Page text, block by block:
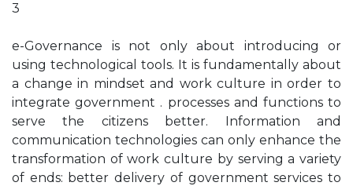
3
e-Governance is not only about introducing or
using technological tools. It is fundamentally about
a change in mindset and work culture in order to
integrate government . processes and functions to
serve the citizens better. Information and
communication technologies can only enhance the
transformation of work culture by serving a variety
of ends: better delivery of government services to